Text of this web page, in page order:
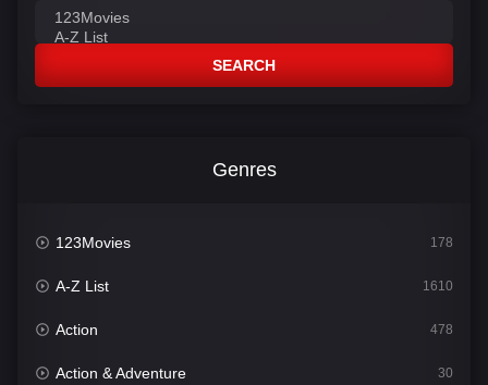
SEARCH
Genres
123Movies 178
A-Z List 1610
Action 478
Action & Adventure 30